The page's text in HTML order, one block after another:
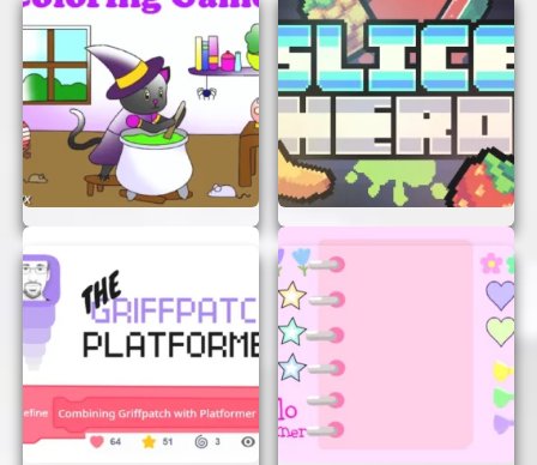
L-Game AI Remix is a fantastic way to enjoy a
quick and challenging game without any hassle.
Whether you’re a seasoned strategist or a
newcomer looking for a fun challenge, this game
is perfect for you. So why wait? Start playing now
and see if you can outsmart the AI!